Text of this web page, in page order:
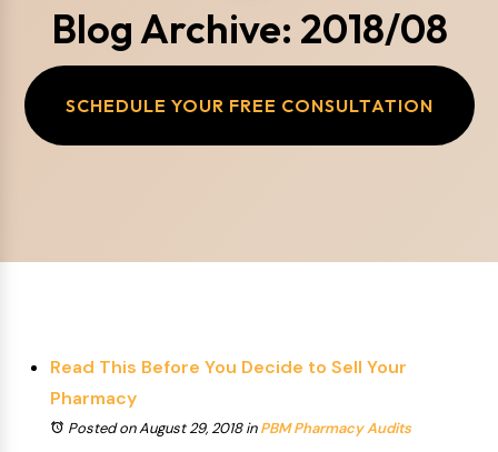
Blog Archive: 2018/08
SCHEDULE YOUR FREE CONSULTATION
Read This Before You Decide to Sell Your
Pharmacy
Posted on August 29, 2018inPBM Pharmacy Audits